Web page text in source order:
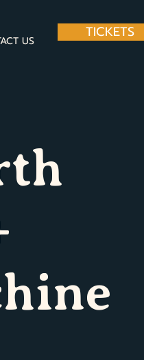
US TICKETS